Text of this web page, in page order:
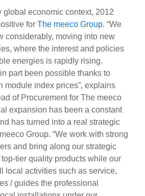
global economic context, 2012
for The meeco Group. “We
considerably, moving into new
where the interest and policies
energies is rapidly rising.
part been possible thanks to
module index prices”, explains
of Procurement for The meeco
expansion has been a constant
has turned into a real strategic
Group. “We work with strong
and bring along our strategic
tier quality products while our
local activities such as service,
/ guides the professional